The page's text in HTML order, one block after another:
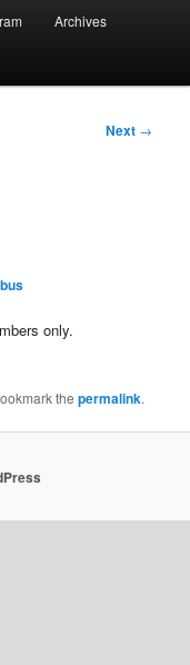
Archives
Next →
only.
thepermalink.